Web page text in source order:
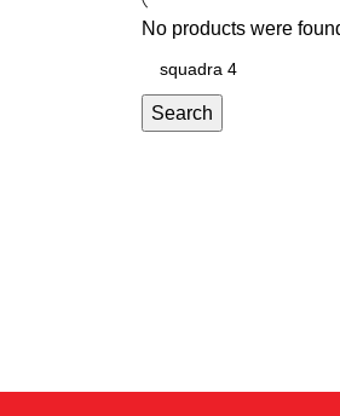
No products were
Search